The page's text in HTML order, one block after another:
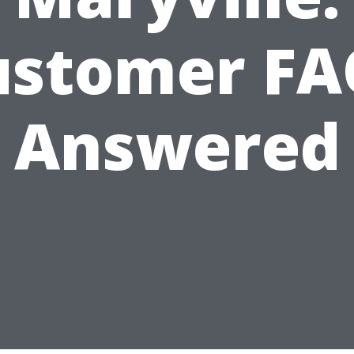
Answered